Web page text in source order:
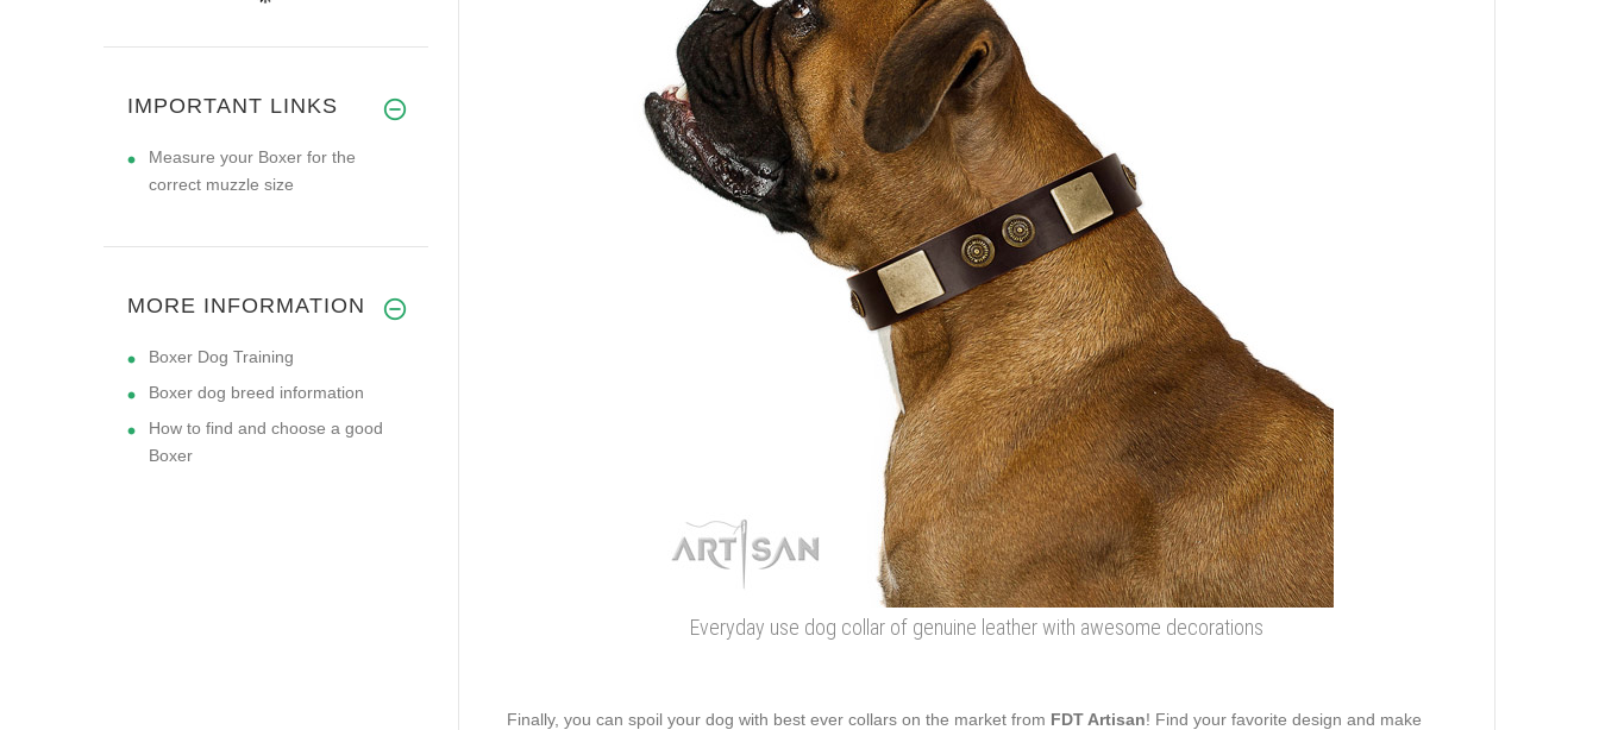
Everyday use dog collar of genuine leather with awesome decorations
Finally, you can spoil your dog with best ever collars on the market from FDT Artisan! Find your favorite design and make
IMPORTANT LINKS
Measure your Boxer for the
correct muzzle size
MORE INFORMATION
Boxer Dog Training
Boxer dog breed information
How to find and choose a good
Boxer